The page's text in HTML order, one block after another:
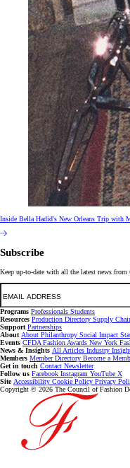
Inside Bella Hadid's New Orleans Trip with
Subscribe
Keep up-to-date with all the latest news
Email
Programs Professionals Students
Resources Production Directory Supply
Support Partnerships
About About Philanthropy Social Impact
Events CFDA Fashion Awards New York
News & Insights All Articles Industry
Members Member Directory Become a
Get in touch Contact Newsletter
Follow us Facebook Instagram YouTube X
Site Accessibility Cookie Policy Privacy
Copyright © 2026 The Council of Fashion